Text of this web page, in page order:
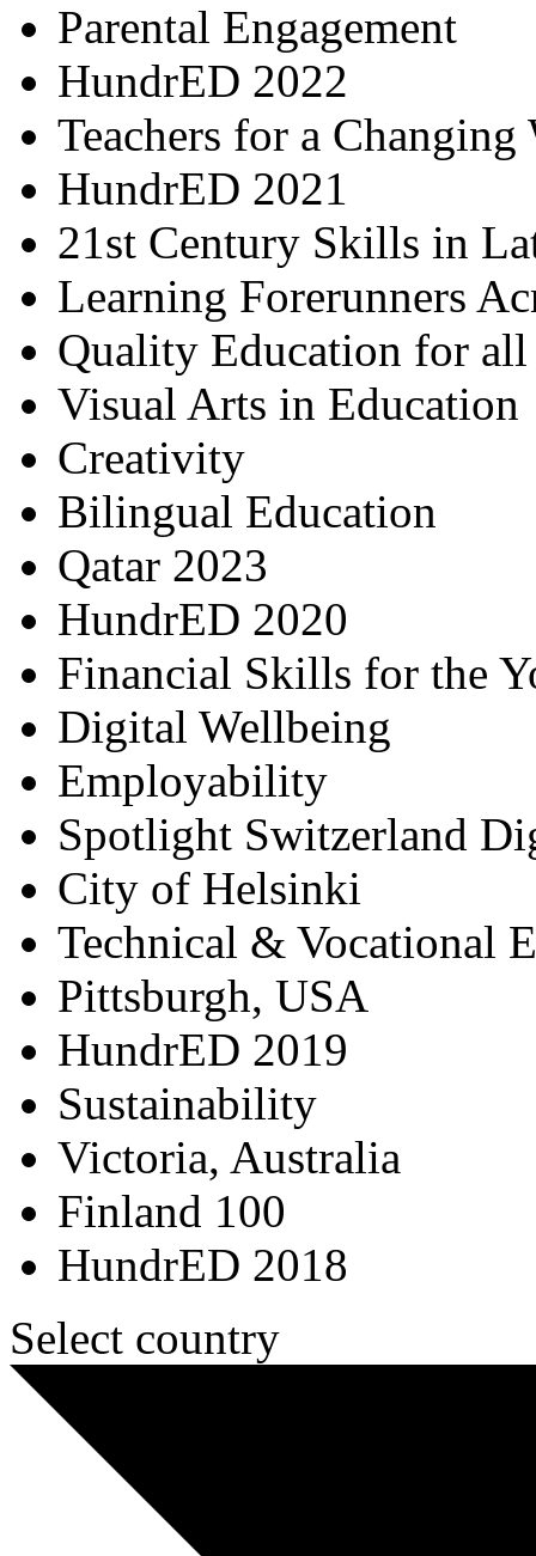
Parental Engagement
HundrED 2022
Teachers for a Changing
HundrED 2021
21st Century Skills in
Learning Forerunners
Quality Education for
Visual Arts in Education
Creativity
Bilingual Education
Qatar 2023
HundrED 2020
Financial Skills for the
Digital Wellbeing
Employability
Spotlight Switzerland
City of Helsinki
Technical & Vocational
Pittsburgh, USA
HundrED 2019
Sustainability
Victoria, Australia
Finland 100
HundrED 2018
Select country